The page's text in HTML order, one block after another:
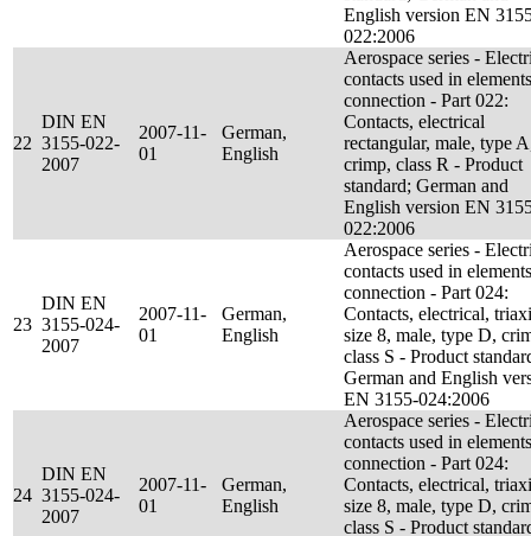
English version EN
022:2006
22
DIN EN
3155-022-
2007
2007-11-
01
German,
English
Aerospace series -
contacts used in
connection - Part 022:
Contacts, electrical
rectangular, male, type
crimp, class R - Product
standard; German and
English version EN
022:2006
23
DIN EN
3155-024-
2007
2007-11-
01
German,
English
Aerospace series -
contacts used in
connection - Part 024:
Contacts, electrical,
size 8, male, type D,
class S - Product
German and English
EN 3155-024:2006
24
DIN EN
3155-024-
2007
2007-11-
01
German,
English
Aerospace series -
contacts used in
connection - Part 024:
Contacts, electrical,
size 8, male, type D,
class S - Product